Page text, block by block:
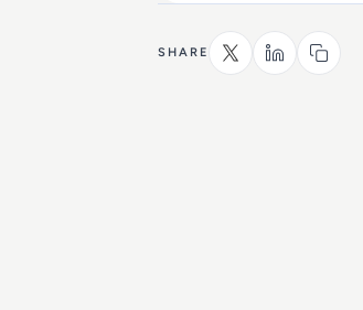
SHARE